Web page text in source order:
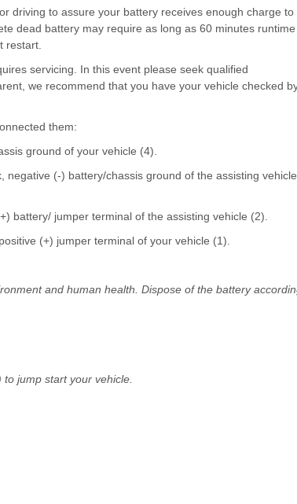
driving to assure your battery receives enough charge to
dead battery may require as long as 60 minutes runtime
restart.
servicing. In this event please seek qualified
we recommend that you have your vehicle checked
them:
ground of your vehicle (4).
(-) battery/chassis ground of the assisting vehicle
battery/ jumper terminal of the assisting vehicle (2).
(+) jumper terminal of your vehicle (1).
and human health. Dispose of the battery
jump start your vehicle.